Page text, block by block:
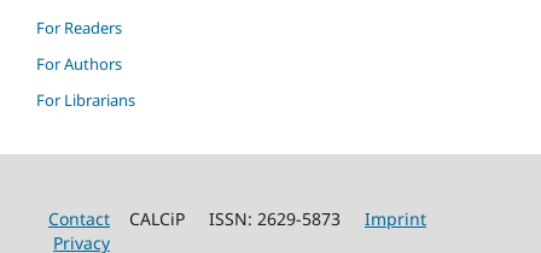
For Readers
For Authors
For Librarians
ContactCALCiP ISSN: 2629-5873 Imprint
Privacy